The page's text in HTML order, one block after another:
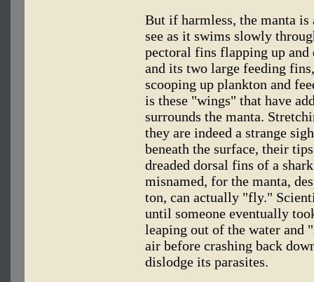
But if harmless, the manta
see as it swims slowly
pectoral fins flapping up
and its two large feeding
scooping up plankton and
is these "wings" that have
surrounds the manta.
they are indeed a strange
beneath the surface, their
dreaded dorsal fins of a
misnamed, for the manta,
ton, can actually "fly."
until someone eventually
leaping out of the water and
air before crashing back
dislodge its parasites.